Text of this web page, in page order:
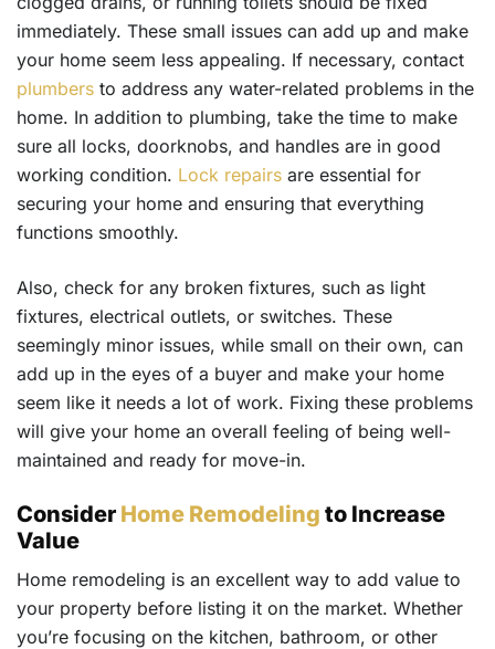
immediately. These small issues can add up and make
your home seem less appealing. If necessary, contact
plumbers to address any water-related problems in the
home. In addition to plumbing, take the time to make
sure all locks, doorknobs, and handles are in good
working condition. Lock repairs are essential for
securing your home and ensuring that everything
functions smoothly.
Also, check for any broken fixtures, such as light
fixtures, electrical outlets, or switches. These
seemingly minor issues, while small on their own, can
add up in the eyes of a buyer and make your home
seem like it needs a lot of work. Fixing these problems
will give your home an overall feeling of being well-
maintained and ready for move-in.
Consider Home Remodeling to Increase
Value
Home remodeling is an excellent way to add value to
your property before listing it on the market. Whether
you’re focusing on the kitchen, bathroom, or other